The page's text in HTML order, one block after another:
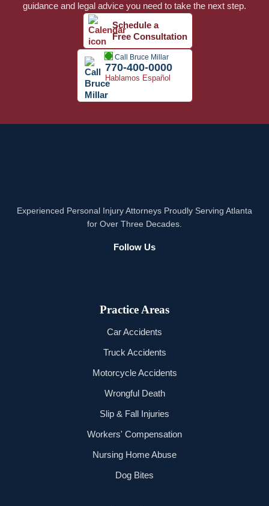
guidance and legal advice you need to take the next step.
Schedule a
Free Consultation
Call Bruce Millar
770-400-0000
Hablamos Español
Experienced Personal Injury Attorneys Proudly Serving Atlanta
for Over Three Decades.
Follow Us
Practice Areas
Car Accidents
Truck Accidents
Motorcycle Accidents
Wrongful Death
Slip & Fall Injuries
Workers' Compensation
Nursing Home Abuse
Dog Bites